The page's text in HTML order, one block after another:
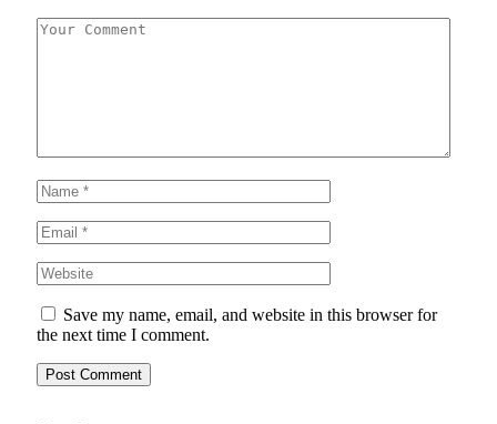
Save my name, email, and website in this browser for
the next time I comment.